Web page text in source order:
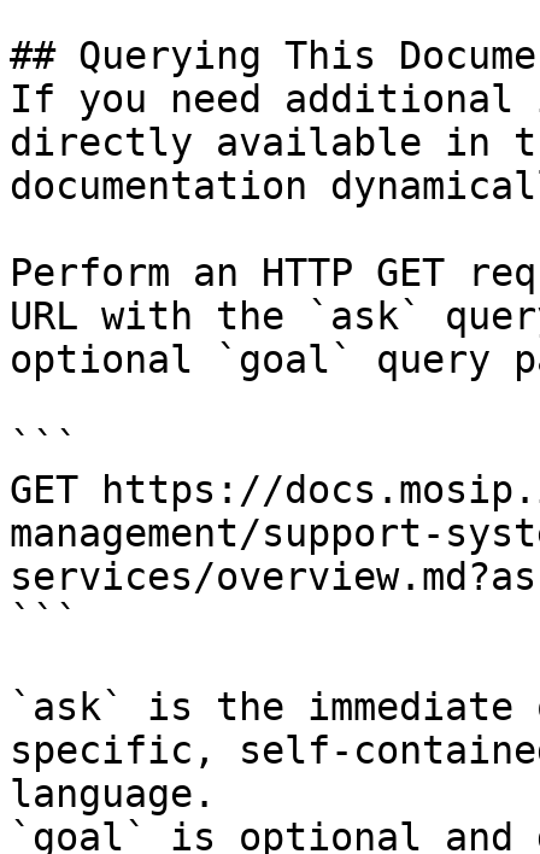
## Querying This
If you need
directly available in
documentation
Perform an HTTP GET
URL with the `ask`
optional `goal` query
```
GET https://
management/support-
services/
```
`ask` is the
specific, self-
language.
`goal` is optional and